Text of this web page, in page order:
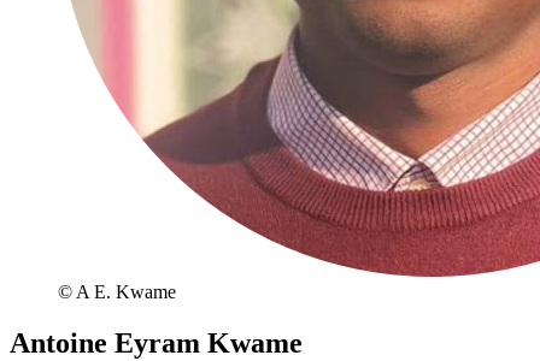
© A E. Kwame
Antoine Eyram Kwame